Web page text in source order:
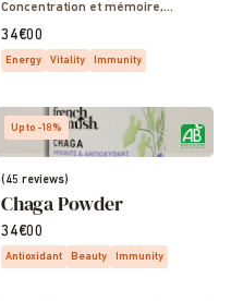
Concentration et mémoire,
Sommeil, Vitalité, Energie
34€00
Energy Vitality Immunity
Up to -18%
(45 reviews)
Chaga Powder
34€00
Antioxidant Beauty Immunity